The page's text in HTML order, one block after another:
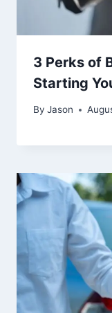
3 Perks of
Starting
By Jason